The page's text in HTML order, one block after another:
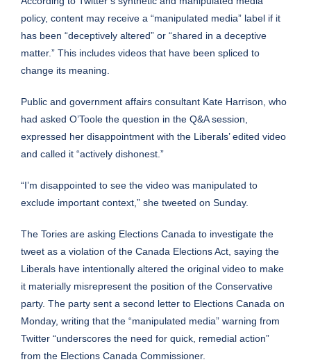
policy, content may receive a “manipulated media” label if it
has been “deceptively altered” or “shared in a deceptive
matter.” This includes videos that have been spliced to
change its meaning.
Public and government affairs consultant Kate Harrison, who
had asked O’Toole the question in the Q&A session,
expressed her disappointment with the Liberals’ edited video
and called it “actively dishonest.”
“I’m disappointed to see the video was manipulated to
exclude important context,” she tweeted on Sunday.
The Tories are asking Elections Canada to investigate the
tweet as a violation of the Canada Elections Act, saying the
Liberals have intentionally altered the original video to make
it materially misrepresent the position of the Conservative
party. The party sent a second letter to Elections Canada on
Monday, writing that the “manipulated media” warning from
Twitter “underscores the need for quick, remedial action”
from the Elections Canada Commissioner.